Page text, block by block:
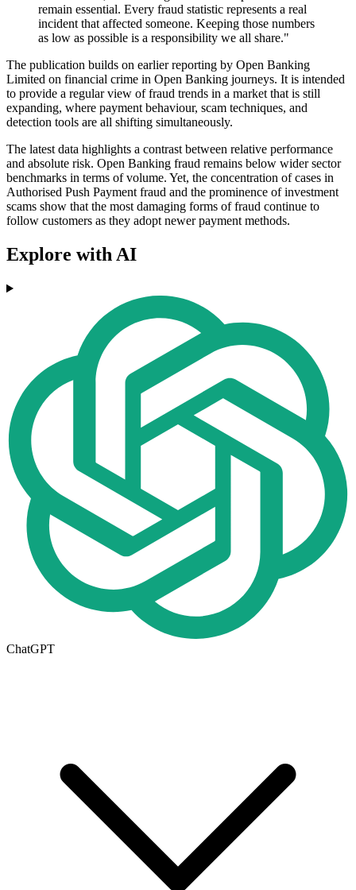
remain essential. Every fraud statistic represents a real
incident that affected someone. Keeping those numbers
as low as possible is a responsibility we all share."
The publication builds on earlier reporting by Open Banking
Limited on financial crime in Open Banking journeys. It is intended
to provide a regular view of fraud trends in a market that is still
expanding, where payment behaviour, scam techniques, and
detection tools are all shifting simultaneously.
The latest data highlights a contrast between relative performance
and absolute risk. Open Banking fraud remains below wider sector
benchmarks in terms of volume. Yet, the concentration of cases in
Authorised Push Payment fraud and the prominence of investment
scams show that the most damaging forms of fraud continue to
follow customers as they adopt newer payment methods.
Explore with AI
ChatGPT